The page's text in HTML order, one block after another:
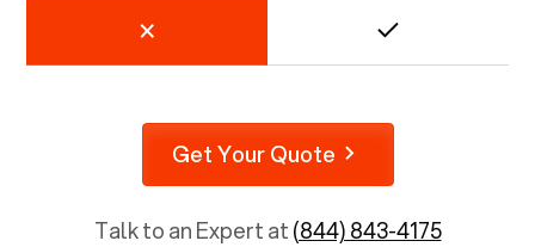
Get Your Quote
Talk to an Expert at(844) 843-4175